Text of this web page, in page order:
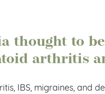
thought to
arthritis
IBS, migraines, and